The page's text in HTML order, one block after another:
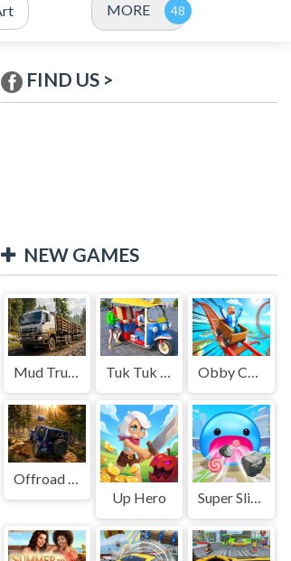
MORE
FIND US >
NEW GAMES
Mud Truck Driving Tuk Tuk Auto Rikshaw Obby Cart Rush
Offroad Jeep Simulation
Up Hero
Super Slime: Black Hole